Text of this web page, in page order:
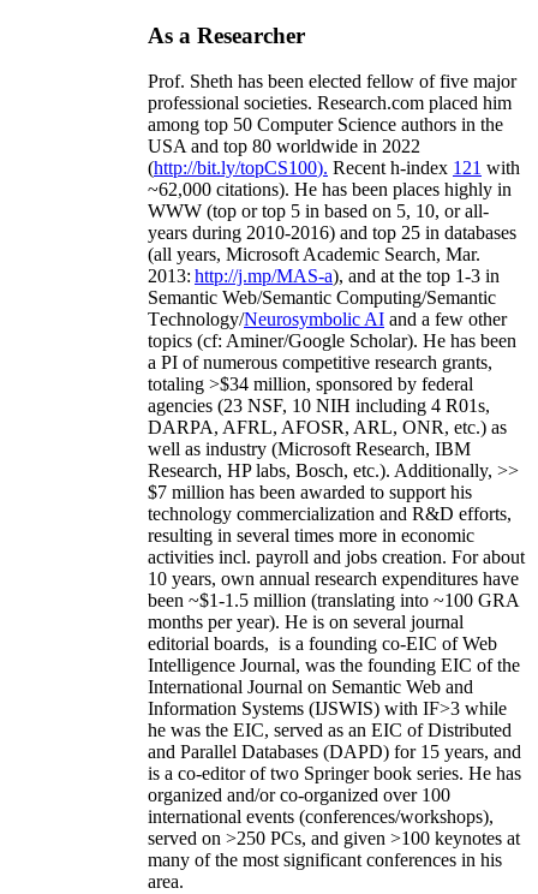
As a Researcher
Prof. Sheth has been elected fellow offive major
professional societies. Research.com placed him
among top 50 Computer Science authors in the
USA and top 80 worldwide in 2022
(http://bit.ly/topCS100). Recent h-index 121 with
~62,000 citations). He has been places highly in
WWW (top or top 5 in based on 5, 10, or all-
years during 2010-2016) and top 25 in databases
(all years, Microsoft Academic Search, Mar.
2013: http://j.mp/MAS-a), and at the top 1-3 in
Semantic Web/Semantic Computing/Semantic
Technology/Neurosymbolic AI and a few other
topics (cf: Aminer/Google Scholar). He has been
a PI ofnumerous competitive research grants,
totaling >$34 million, sponsored by federal
agencies (23 NSF, 10 NIH including 4 R01s,
DARPA, AFRL, AFOSR, ARL, ONR, etc.) as
well as industry (Microsoft Research, IBM
Research, HP labs, Bosch, etc.). Additionally, >>
$7 million has been awarded to support his
technology commercialization and R&D efforts,
resulting in several times more in economic
activities incl. payroll and jobs creation. For about
10 years, own annual research expenditures have
been ~$1-1.5 million (translating into ~100 GRA
months per year). He is on several journal
editorial boards, is a founding co-EIC of Web
Intelligence Journal, was the founding EIC of the
International Journal on Semantic Web and
Information Systems (IJSWIS) with IF>3 while
he was the EIC, served as an EIC ofDistributed
and Parallel Databases (DAPD) for 15 years, and
is a co-editor of two Springer book series. He has
organized and/or co-organized over 100
international events (conferences/workshops),
served on >250 PCs, and given >100 keynotes at
many of the most significant conferences in his
area.